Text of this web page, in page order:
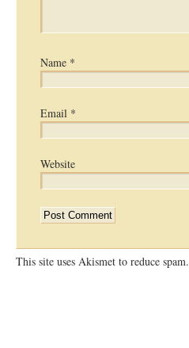
Name *
Email *
Website
This site uses Akismet to reduce spam.